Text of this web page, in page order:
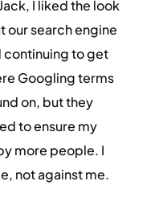
I liked the look
our search engine
continuing to get
Googling terms
on, but they
to ensure my
more people. I
not against me.